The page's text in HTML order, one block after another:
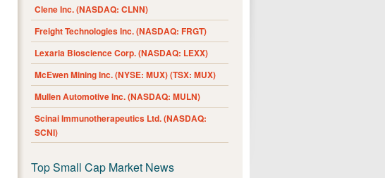
Clene Inc. (NASDAQ: CLNN)
Freight Technologies Inc. (NASDAQ: FRGT)
Lexaria Bioscience Corp. (NASDAQ: LEXX)
McEwen Mining Inc. (NYSE: MUX) (TSX: MUX)
Mullen Automotive Inc. (NASDAQ: MULN)
Scinai Immunotherapeutics Ltd. (NASDAQ:
SCNI)
Top Small Cap Market News